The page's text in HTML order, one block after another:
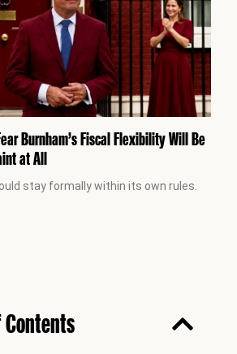
Burnham’s Fiscal Flexibility Will Be
at All
stay formally within its own rules.